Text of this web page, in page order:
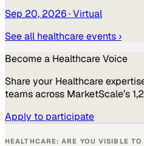
Sep 20, 2026· Virtual
See all healthcareevents ›
Become a HealthcareVoice
Share your Healthcare
teams across MarketScale’s
Apply to participate
HEALTHCARE: ARE YOU VISIBLE TO